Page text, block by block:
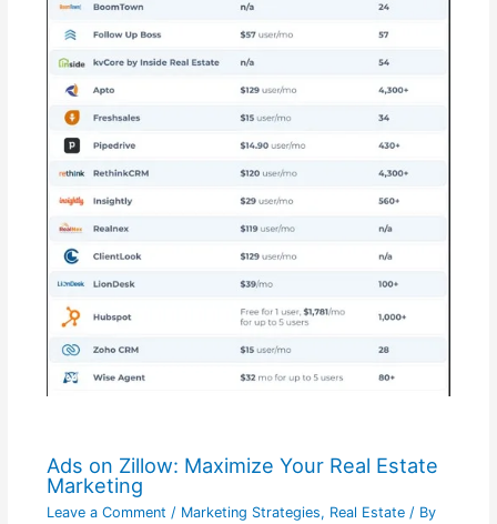
Ads on Zillow: Maximize Your Real Estate
Marketing
Leave a Comment / Marketing Strategies, Real Estate/ By